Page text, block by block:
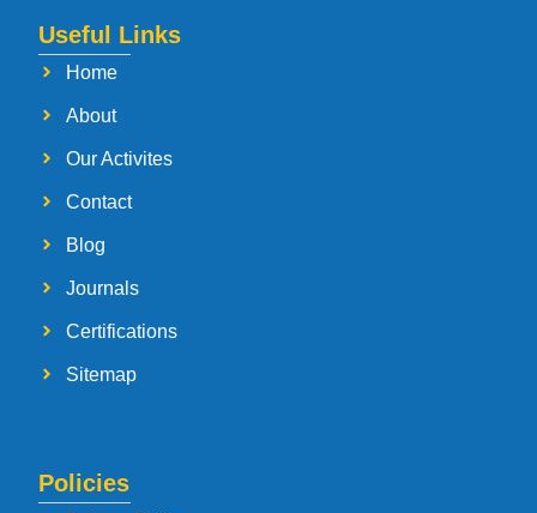
Useful Links
Home
About
Our Activites
Contact
Blog
Journals
Certifications
Sitemap
Policies